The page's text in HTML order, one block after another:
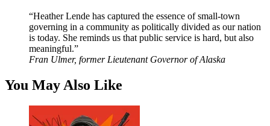
“Heather Lende has captured the essence of small-town
governing in a community as politically divided as our nation
is today. She reminds us that public service is hard, but also
meaningful.”
Fran Ulmer, former Lieutenant Governor of Alaska
You May Also Like